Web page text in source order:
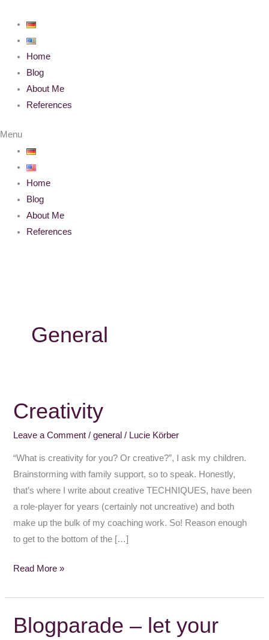
content
Home
Blog
About Me
References
Menu
Home
Blog
About Me
References
General
Creativity
Leave a Comment /general / Lucie Körber
“What is creativity for you? Or creative?”, I ask my children.
Brainstorming with family support, so to speak. Honestly,
that’s where I write about creative TECHNIQUES, have been
a role-player for years (certainly not uncreative) and both
make up the bulk of my coaching work. So! Reason enough
to get to the bottom of the […]
Creativity
Read More »
Blogparade – let your
Blogparade
–